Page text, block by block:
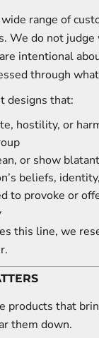
range of
We do not
intentional
through
designs that:
hostility, or
or show
beliefs,
to provoke or
this line, we
products that
them down.